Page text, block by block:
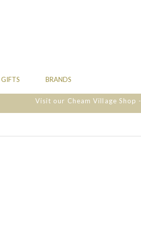
GIFTS BRANDS
Visit our Cheam Village Shop -